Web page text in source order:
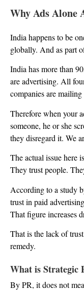
Why Ads
India happens to be
globally. And as part
India has more than
are advertising. All
companies are mailing
Therefore when your
someone, he or she
they disregard it. We
The actual issue here
They trust people.
According to a study
trust in paid
That figure increases
That is the lack of
remedy.
What is Strategic
By PR, it does not